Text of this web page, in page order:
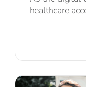
healthcare